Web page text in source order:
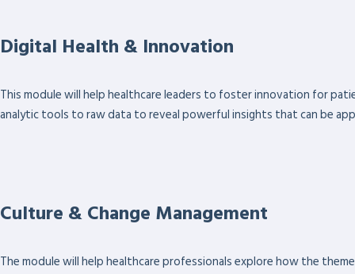
Digital Health & Innovation
This module will help healthcare leaders to foster innovation for
analytic tools to raw data to reveal powerful insights that can be
Culture & Change Management
The module will help healthcare professionals explore how the